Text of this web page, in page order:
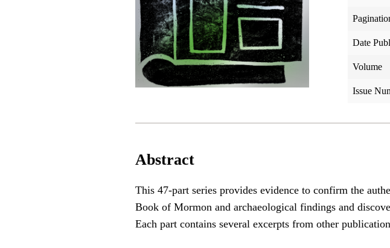
Date
Volume
Issue
Abstract
This 47-part series provides evidence to confirm the
Book of Mormon and archaeological findings and
Each part contains several excerpts from other